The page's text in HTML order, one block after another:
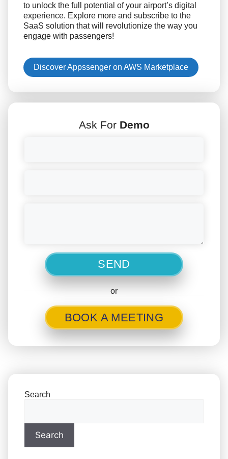
to unlock the full potential of your airport’s digital
experience. Explore more and subscribe to the
SaaS solution that will revolutionize the way you
engage with passengers!
Discover Appssenger on AWS Marketplace
Ask For Demo
or
BOOK A MEETING
Search
Search